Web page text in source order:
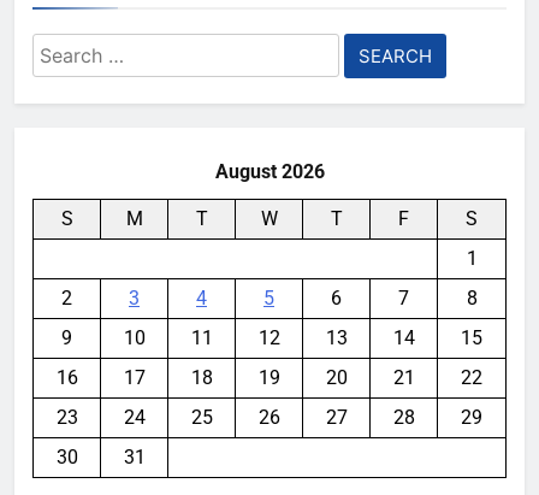
Search
for:
August 2026
S M T W T F
S
1
2
3 4 5 6 7
8
9
10 11 12 13 14
15
16
17 18 19 20 21
22
23
24 25 26 27 28
29
30
31